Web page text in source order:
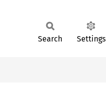
Search Settings